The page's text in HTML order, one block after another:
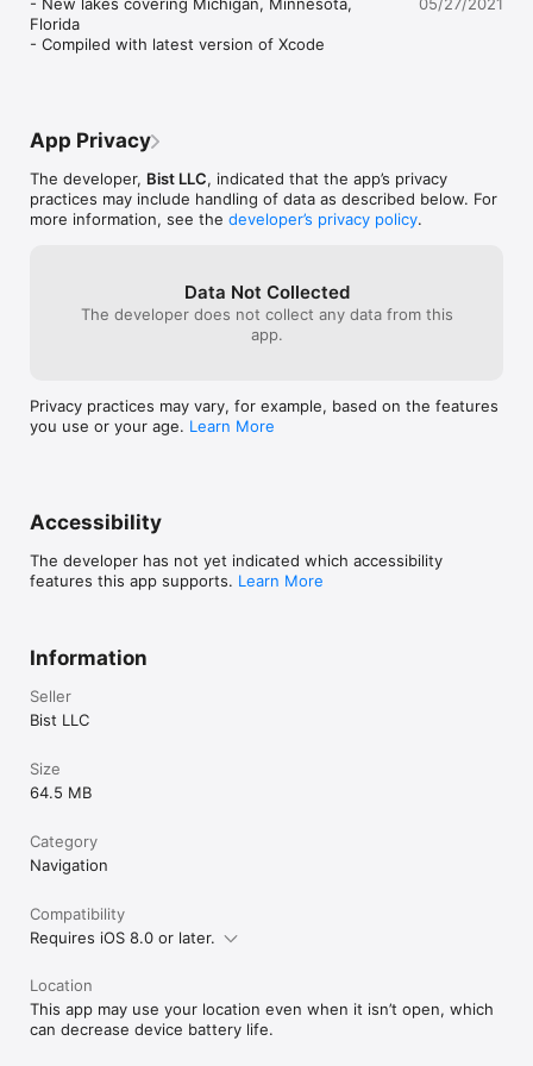
bathymetry where available. The app also includes NOAA
raster charts for some areas where NOAA ENC coverage is
not available. It includes unlimited updates for 1 year.
√ Move Points
√ Add points to an existing route leg
√ Delete / Rename points
√ Import GPX, KML & KMZ files
√ Plot/Edit Routes
√ Enter Waypoints
►GPS FEATURES
    * Course Up (Text stays upright)
    * Speed & Heading
√ Route Assistance With Voice Prompts
    * Alerts when boating in wrong direction
►TIDE & CURRENTS
    * Active Current Stations
► SHARING
    * Share tracks/routes/markers on Facebook & Twitter
Sample Nautical Charts (please visit
http://gpsnauticalcharts.com/main/folio-catalog-nautical-
SUGARLOAF KEY-KEY WEST
PORT RICHEY TAMPA BAY - CLEARWATER HBR
INTRACOASTAL WATERWAY MATECUMBE-GRASSY KEY
CHESAPEAKE BAY CAPE CHARLES-NORFOLK HARBOR
ST JOSEPH SOUND
MIAMI HARBOR
Minnesota lakes - Kabetogama, Minnetonka,
working. This
Until then, I’m
better app.
- New lakes covering Michigan, Minnesota,
Florida
- Compiled with latest version of Xcode
05/27/2021
App Privacy
The developer, Bist LLC, indicated that the app’s privacy
practices may include handling of data as described below. For
more information, see the developer’s privacy policy.
Data Not Collected
The developer does not collect any data from this
app.
Privacy practices may vary, for example, based on the features
you use or your age. Learn More
Accessibility
The developer has not yet indicated which accessibility
features this app supports. Learn More
Information
Seller
Bist LLC
Size
64.5 MB
Category
Navigation
Compatibility
Requires iOS 8.0 or later.
Location
This app may use your location even when it isn’t open, which
can decrease device battery life.